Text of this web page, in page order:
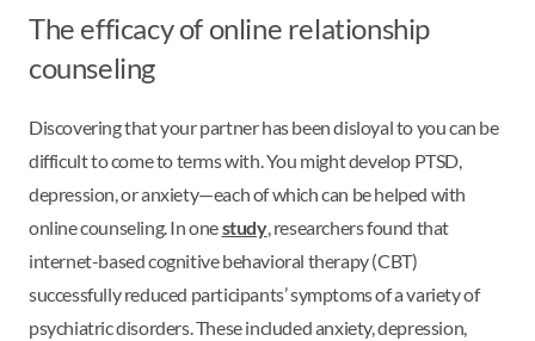
The efficacy of online relationship
counseling
Discovering that your partner has been disloyal to you can be
difficult to come to terms with. You might develop PTSD,
depression, or anxiety—each of which can be helped with
online counseling. In onestudy, researchers found that
internet-based cognitive behavioral therapy (CBT)
successfully reduced participants’ symptoms of a variety of
psychiatric disorders. These included anxiety, depression,